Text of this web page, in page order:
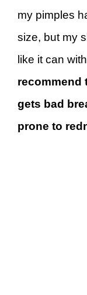
my pimples
size, but my
like it can
recommend
gets bad
prone to